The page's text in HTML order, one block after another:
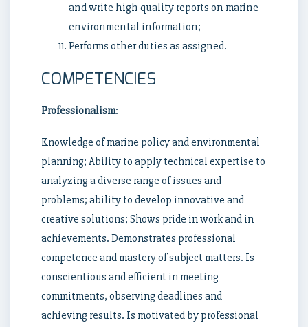
and write high quality reports on marine
environmental information;
Performs other duties as assigned.
COMPETENCIES
Professionalism:
Knowledge of marine policy and environmental
planning; Ability to apply technical expertise to
analyzing a diverse range of issues and
problems; ability to develop innovative and
creative solutions; Shows pride in work and in
achievements. Demonstrates professional
competence and mastery of subject matters. Is
conscientious and efficient in meeting
commitments, observing deadlines and
achieving results. Is motivated by professional